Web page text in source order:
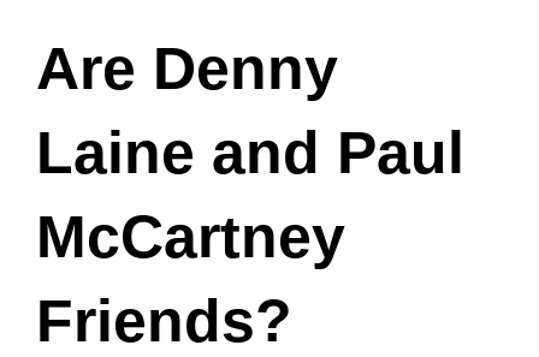
Are Denny
Laine and Paul
McCartney
Friends?